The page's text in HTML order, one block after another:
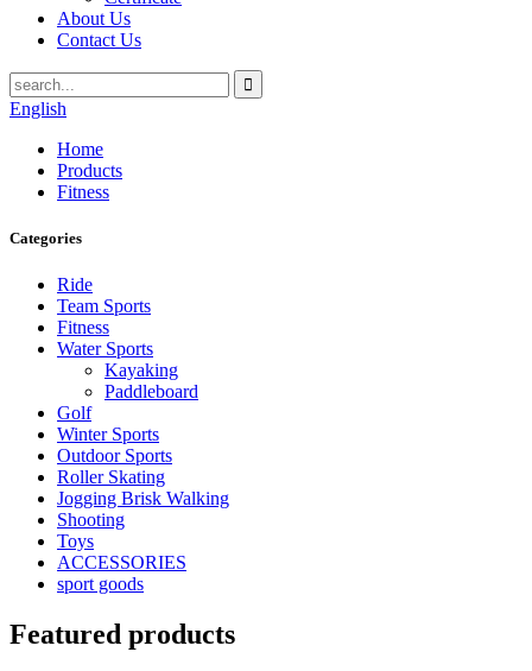
About Us
Contact Us
English
Home
Products
Fitness
Categories
Ride
Team Sports
Fitness
Water Sports
Kayaking
Paddleboard
Golf
Winter Sports
Outdoor Sports
Roller Skating
Jogging Brisk Walking
Shooting
Toys
ACCESSORIES
sport goods
Featured products